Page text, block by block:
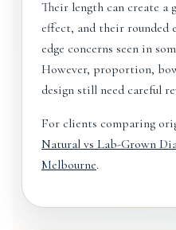
Their length can create a
effect, and their rounded
edge concerns seen in
However, proportion,
design still need careful
For clients comparing
Natural vs Lab-Grown
Melbourne.